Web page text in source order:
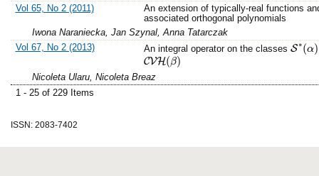
Vol 65, No 2 (2011)
An extension of typically-real functions
associated orthogonal polynomials
Iwona Naraniecka, Jan Szynal, Anna Tatarczak
Vol 67, No 2 (2013)
An integral operator on the classes S∗(α)
S∗(α)
CVH(β)
CVH(β )
Nicoleta Ularu, Nicoleta Breaz
1 - 25 of 229 Items
ISSN: 2083-7402